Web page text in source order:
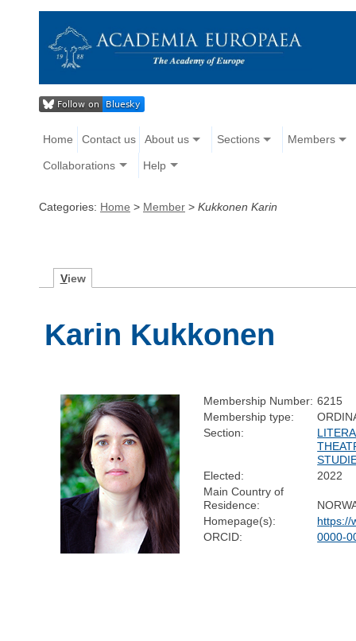
Home Contact us About us Sections Members
Collaborations Help
Categories: Home > Member > Kukkonen Karin
View
Karin Kukkonen
Membership Number: 6215
Membership type:
Section:
Elected:
2022
Main Country of
Residence:
Homepage(s):
https://
ORCID:
0000-